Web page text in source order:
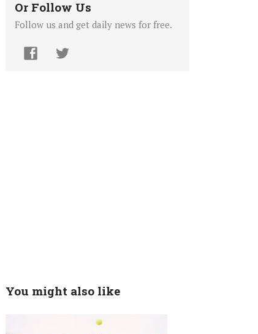
Or Follow Us
Follow us and get daily news for free.
You might also like